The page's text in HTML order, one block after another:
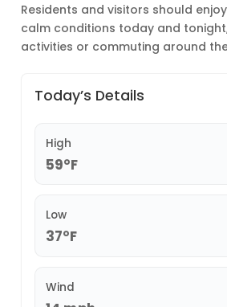
Residents and visitors should
calm conditions today and
activities or commuting around
Today’s Details
High
59°F
Low
37°F
Wind